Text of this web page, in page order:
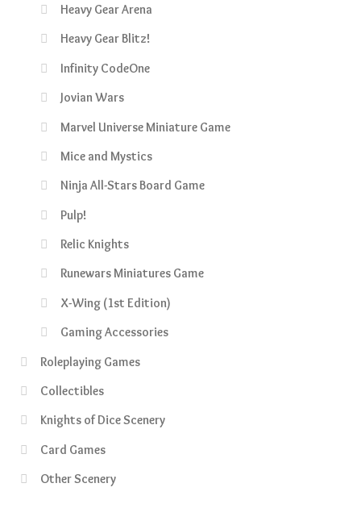
Heavy Gear Arena
Heavy Gear Blitz!
Infinity CodeOne
Jovian Wars
Marvel Universe Miniature Game
Mice and Mystics
Ninja All-Stars Board Game
Pulp!
Relic Knights
Runewars Miniatures Game
X-Wing (1st Edition)
Gaming Accessories
Roleplaying Games
Collectibles
Knights of Dice Scenery
Card Games
Other Scenery